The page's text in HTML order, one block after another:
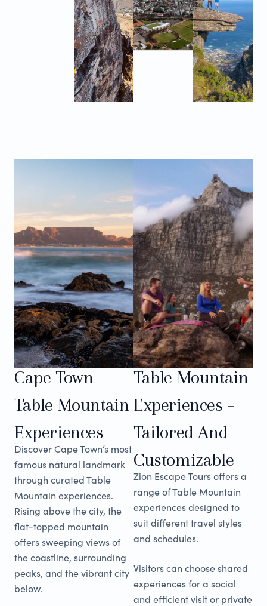
Cape Town
Table Mountain
Experiences
Discover Cape Town’s most
famous natural landmark
through curated Table
Mountain experiences.
Rising above the city, the
flat-topped mountain
offers sweeping views of
the coastline, surrounding
peaks, and the vibrant city
below.
Table Mountain
Experiences –
Tailored And
Customizable
Zion Escape Tours offers a
range of Table Mountain
experiences designed to
suit different travel styles
and schedules.
Visitors can choose shared
experiences for a social
and efficient visit or private